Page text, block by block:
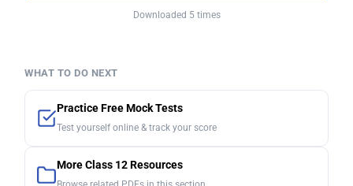
Downloaded 5 times
WHAT TO DO NEXT
Practice Free Mock Tests
Test yourself online & track your score
More Class 12 Resources